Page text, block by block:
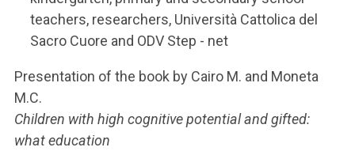
teachers, researchers, Università Cattolica del
Sacro Cuore and ODV Step - net
Presentation of the book by Cairo M. and Moneta
M.C.
Children with high cognitive potential and gifted:
what education